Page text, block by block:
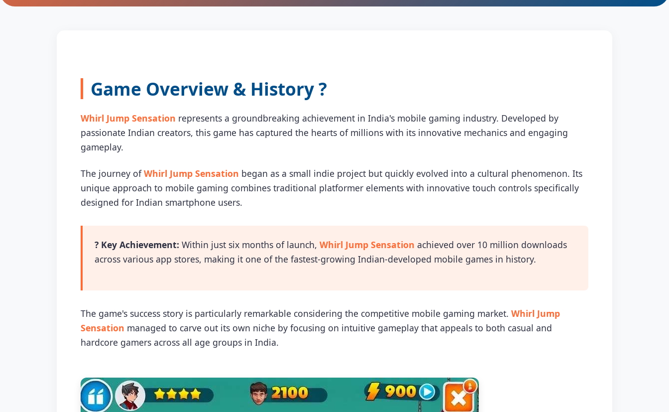
Game Overview & History ?
Whirl Jump Sensation represents a groundbreaking achievement in India's mobile gaming industry. Developed by
passionate Indian creators, this game has captured the hearts of millions with its innovative mechanics and engaging
gameplay.
The journey ofWhirl Jump Sensation began as a small indie project but quickly evolved into a cultural phenomenon. Its
unique approach to mobile gaming combines traditional platformer elements with innovative touch controls specifically
designed for Indian smartphone users.
? Key Achievement: Within just six months of launch, Whirl Jump Sensation achieved over 10 million downloads
across various app stores, making it one of the fastest-growing Indian-developed mobile games in history.
The game's success story is particularly remarkable considering the competitive mobile gaming market. Whirl Jump
Sensation managed to carve out its own niche by focusing on intuitive gameplay that appeals to both casual and
hardcore gamers across all age groups in India.